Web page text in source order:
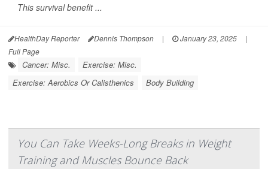
This survival benefit ...
HealthDay Reporter Dennis Thompson | January 23, 2025
|
Full Page
Cancer: Misc.
Exercise: Misc.
Exercise: Aerobics Or Calisthenics
Body Building
You Can Take Weeks-Long Breaks in Weight
Training and Muscles Bounce Back